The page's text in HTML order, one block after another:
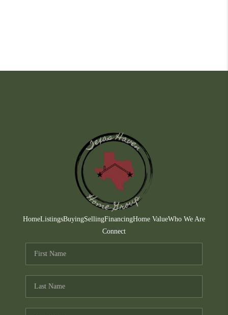
HomeListingsBuyingSellingFinancingHome ValueWho We Are
Connect